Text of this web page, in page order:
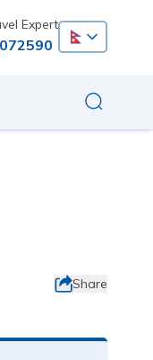
Expert
Share